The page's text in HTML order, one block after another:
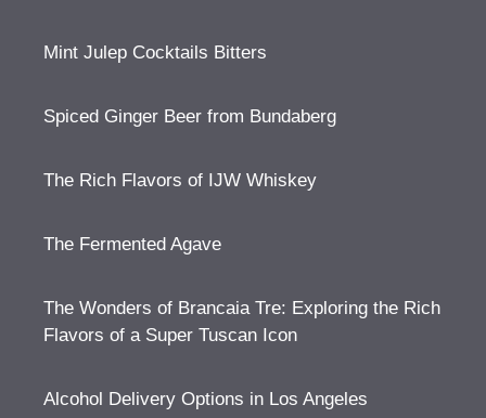
Mint Julep Cocktails Bitters
Spiced Ginger Beer from Bundaberg
The Rich Flavors of IJW Whiskey
The Fermented Agave
The Wonders of Brancaia Tre: Exploring the Rich
Flavors of a Super Tuscan Icon
Alcohol Delivery Options in Los Angeles